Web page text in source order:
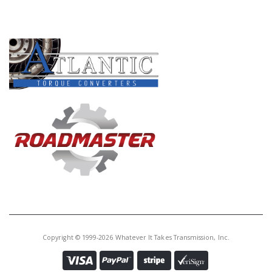
Copyright © 1999-2026 Whatever It Takes Transmission, Inc.